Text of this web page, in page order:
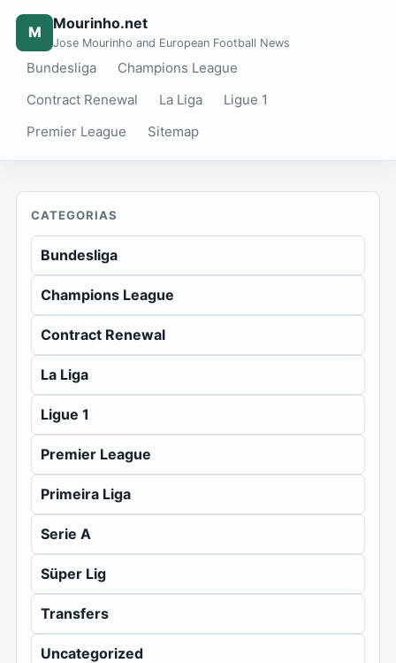
M Mourinho.net
Jose Mourinho and European Football News
Bundesliga
Champions League
Contract Renewal
La Liga
Ligue 1
Premier League
Sitemap
CATEGORIAS
Bundesliga
Champions League
Contract Renewal
La Liga
Ligue 1
Premier League
Primeira Liga
Serie A
Süper Lig
Transfers
Uncategorized